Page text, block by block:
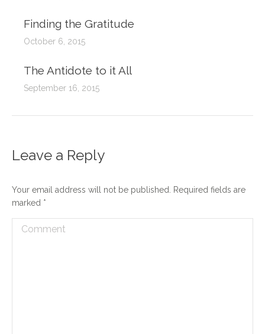
Finding the Gratitude
October 6, 2015
The Antidote to it All
September 16, 2015
Leave a Reply
Your email address will not be published. Required fields are
marked *
Comment